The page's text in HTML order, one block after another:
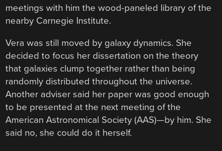
meetings with him the wood-paneled library of the
nearby Carnegie Institute.
Vera was still moved by galaxy dynamics. She
decided to focus her dissertation on the theory
that galaxies clump together rather than being
randomly distributed throughout the universe.
Another adviser said her paper was good enough
to be presented at the next meeting of the
American Astronomical Society (AAS)—by him. She
said no, she could do it herself.